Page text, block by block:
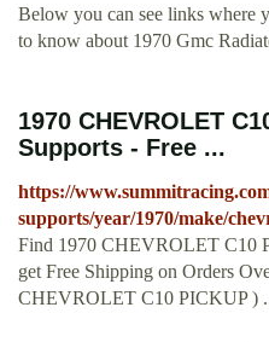
Below you can see links where
to know about 1970 Gmc
1970 CHEVROLET
Supports - Free ...
https://
supports/year/1970/make/
Find 1970 CHEVROLET C10
get Free Shipping on Orders
CHEVROLET C10 PICKUP )